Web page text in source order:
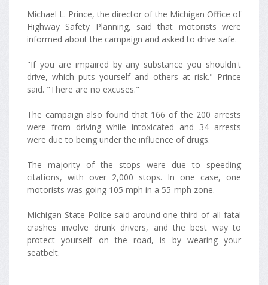
Michael L. Prince, the director of the Michigan Office of
Highway Safety Planning, said that motorists were
informed about the campaign and asked to drive safe.
"If you are impaired by any substance you shouldn't
drive, which puts yourself and others at risk." Prince
said. "There are no excuses."
The campaign also found that 166 of the 200 arrests
were from driving while intoxicated and 34 arrests
were due to being under the influence of drugs.
The majority of the stops were due to speeding
citations, with over 2,000 stops. In one case, one
motorists was going 105 mph in a 55-mph zone.
Michigan State Police said around one-third of all fatal
crashes involve drunk drivers, and the best way to
protect yourself on the road, is by wearing your
seatbelt.